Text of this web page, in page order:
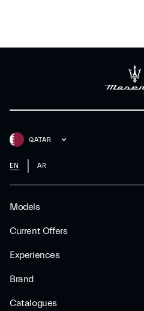
Models
Current Offers
Experiences
Brand
Catalogues
QATAR
EN AR